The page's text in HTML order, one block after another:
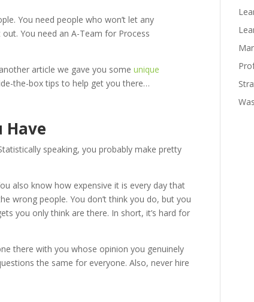
You need people who won’t let any
You need an A-Team for Process
article we gave you some unique
the-box tips to help get you there…
Have
speaking, you probably make pretty
also know how expensive it is every day that
wrong people. You don’t think you do, but you
you only think are there. In short, it’s hard for
there with you whose opinion you genuinely
the same for everyone. Also, never hire